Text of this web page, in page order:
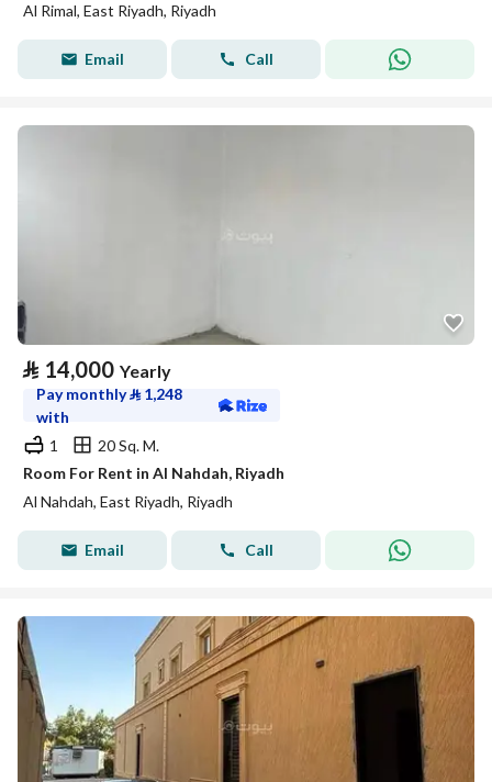
Al Rimal, East Riyadh, Riyadh
Email Call
⃁ 14,000 Yearly
Pay monthly⃁ 1,248
with
1
20 Sq. M.
Room For Rent in Al Nahdah, Riyadh
Al Nahdah, East Riyadh, Riyadh
Email Call